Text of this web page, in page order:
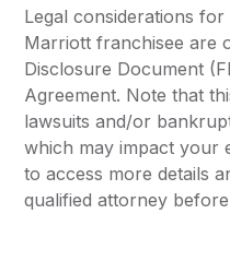
Legal considerations
Marriott franchisee are
Disclosure Document
Agreement. Note that
lawsuits and/or
which may impact your
to access more details
qualified attorney